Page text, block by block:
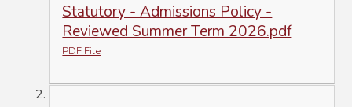
Statutory - Admissions Policy -
Reviewed Summer Term 2026.pdf
PDF File